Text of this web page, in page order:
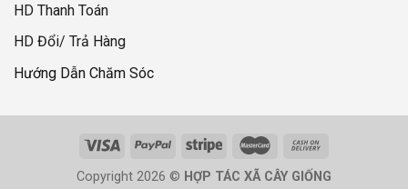
HD Thanh Toán
HD Đổi/ Trả Hàng
Hướng Dẫn Chăm Sóc
Copyright 2026 © HỢP TÁC XÃ CÂY GIỐNG